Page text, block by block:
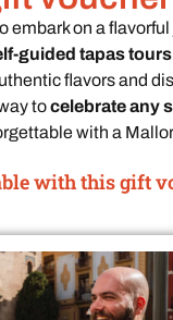
embark on a
guided tapas
flavors and
tocelebrate any
with a
with this gift